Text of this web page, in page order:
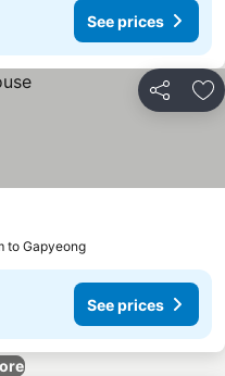
See prices
Share
to Gapyeong
See prices